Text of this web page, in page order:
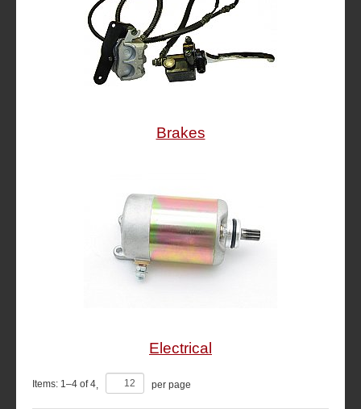
Brakes
Electrical
Items: 1–4 of4 per page